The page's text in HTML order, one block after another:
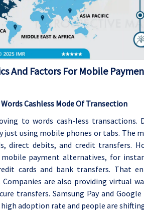
And Factors For Mobile
Cashless Mode Of Transection
to words cash-less transactions.
just using mobile phones or tabs. The
direct debits, and credit transfers.
payment alternatives, for
cards and bank transfers. That
Companies are also providing virtual
transfers. Samsung Pay and
adoption rate and people are